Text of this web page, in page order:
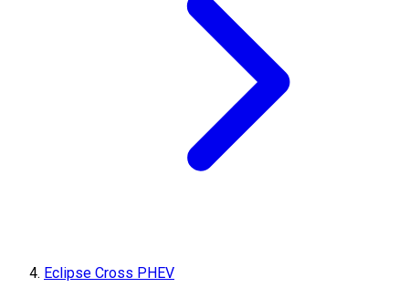
Eclipse Cross PHEV